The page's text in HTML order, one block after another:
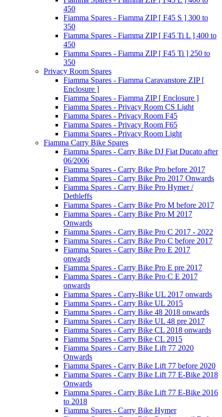
450
Fiamma Spares - Fiamma ZIP [ F45 S ] 300 to
350
Fiamma Spares - Fiamma ZIP [ F45 Ti L ] 400 to
450
Fiamma Spares - Fiamma ZIP [ F45 Ti ] 250 to
350
Privacy Room Spares
Fiamma Spares - Fiamma Caravanstore ZIP [
Enclosure ]
Fiamma Spares - Fiamma ZIP [ Enclosure ]
Fiamma Spares - Privacy Room CS Light
Fiamma Spares - Privacy Room F45
Fiamma Spares - Privacy Room F65
Fiamma Spares - Privacy Room Light
Fiamma Carry Bike Spares
Fiamma Spares - Carry Bike DJ Fiat Ducato after
06/2006
Fiamma Spares - Carry Bike Pro before 2017
Fiamma Spares - Carry Bike Pro 2017 Onwards
Fiamma Spares - Carry Bike Pro Hymer /
Dethleffs
Fiamma Spares - Carry Bike Pro M before 2017
Fiamma Spares - Carry Bike Pro M 2017
Onwards
Fiamma Spares - Carry Bike Pro C 2017 - 2022
Fiamma Spares - Carry Bike Pro C before 2017
Fiamma Spares - Carry Bike Pro E 2017
onwards
Fiamma Spares - Carry Bike Pro E pre 2017
Fiamma Spares - Carry Bike Pro C E 2017
onwards
Fiamma Spares - Carry-Bike UL 2017 onwards
Fiamma Spares - Carry Bike UL 2015
Fiamma Spares - Carry Bike 48 2018 onwards
Fiamma Spares - Carry Bike UL 48 pre 2017
Fiamma Spares - Carry Bike CL 2018 onwards
Fiamma Spares - Carry Bike CL 2015
Fiamma Spares - Carry Bike Lift 77 2020
Onwards
Fiamma Spares - Carry Bike Lift 77 before 2020
Fiamma Spares - Carry Bike Lift 77 E-Bike 2018
Onwards
Fiamma Spares - Carry Bike Lift 77 E-Bike 2016
to 2018
Fiamma Spares - Carry Bike Hymer